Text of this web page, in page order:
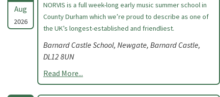
Aug
2026
NORVIS is a full week-long early music summer school in
County Durham which we’re proud to describe as one of
the UK’s longest-established and friendliest.
Barnard Castle School, Newgate, Barnard Castle,
DL12 8UN
Read More...